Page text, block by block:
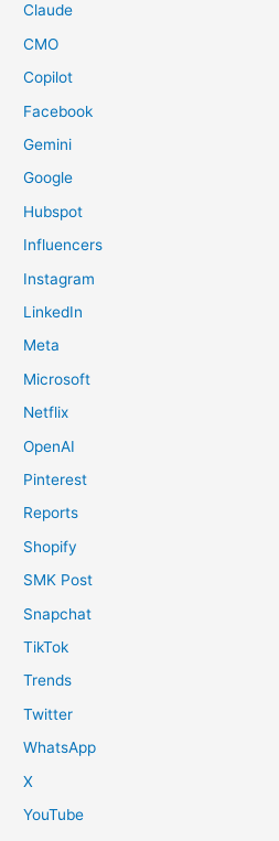
Claude
CMO
Copilot
Facebook
Gemini
Google
Hubspot
Influencers
Instagram
LinkedIn
Meta
Microsoft
Netflix
OpenAI
Pinterest
Reports
Shopify
SMK Post
Snapchat
TikTok
Trends
Twitter
WhatsApp
X
YouTube